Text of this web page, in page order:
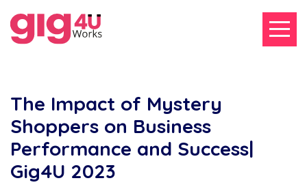
The Impact of Mystery
Shoppers on Business
Performance and Success|
Gig4U 2023